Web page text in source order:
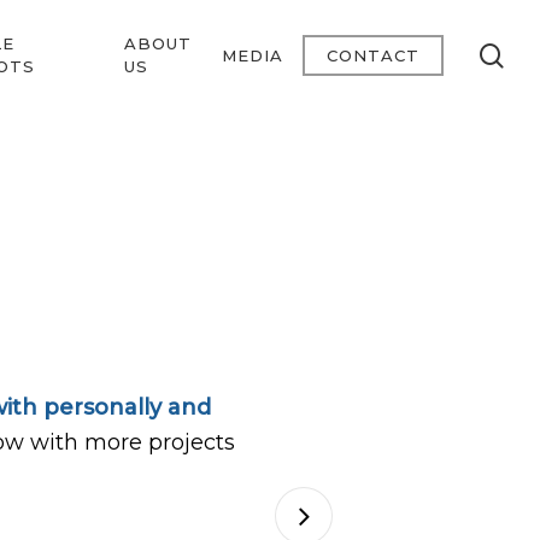
ABOUT
US
MEDIA CONTACT
personally and
with more projects